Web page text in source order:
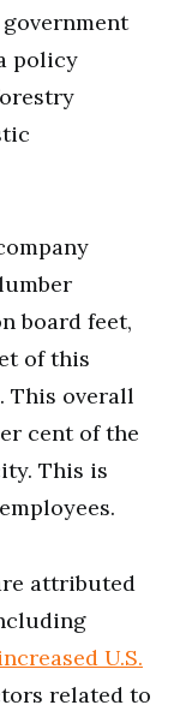
policy
board feet,
of this
This overall
cent of the
This is
attributed
U.S.
related to